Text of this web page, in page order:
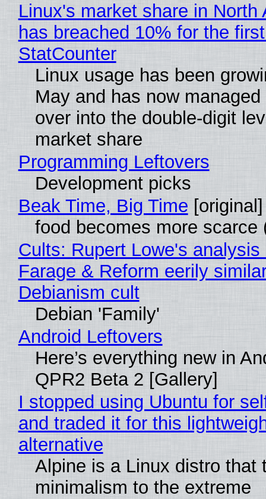
Linux's market share in North
has breached 10% for the
StatCounter
Linux usage has been
May and has now
over into the double-digit
market share
Programming Leftovers
Development picks
Beak Time, Big Time [original]
food becomes more scarce
Cults: Rupert Lowe's analysis
Farage & Reform eerily
Debianism cult
Debian 'Family'
Android Leftovers
Here’s everything new in
QPR2 Beta 2 [Gallery]
I stopped using Ubuntu for
and traded it for this
alternative
Alpine is a Linux distro that
minimalism to the extreme